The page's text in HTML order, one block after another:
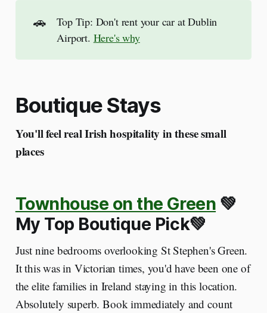
🚗
Top Tip: Don't rent your car at Dublin
Airport. Here's why
Boutique Stays
You'll feel real Irish hospitality in these small
places
Townhouse on the Green 💚
My Top Boutique Pick💚
Just nine bedrooms overlooking St Stephen's Green.
It this was in Victorian times, you'd have been one of
the elite families in Ireland staying in this location.
Absolutely superb. Book immediately and count